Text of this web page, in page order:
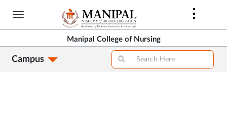
Skip
content
Manipal College of Nursing
Campus